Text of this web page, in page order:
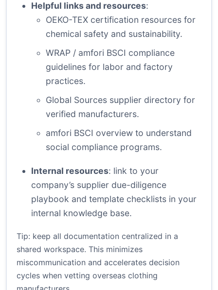
Helpful links and resources:
OEKO-TEX certification resources for
chemical safety and sustainability.
WRAP / amfori BSCI compliance
guidelines for labor and factory
practices.
Global Sources supplier directory for
verified manufacturers.
amfori BSCI overview to understand
social compliance programs.
Internal resources: link to your
company’s supplier due-diligence
playbook and template checklists in your
internal knowledge base.
Tip: keep all documentation centralized in a
shared workspace. This minimizes
miscommunication and accelerates decision
cycles when vetting overseas clothing